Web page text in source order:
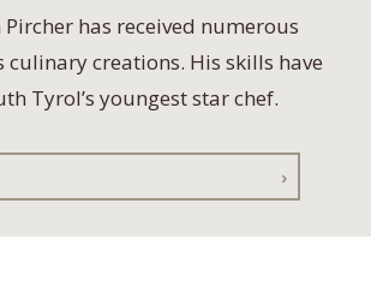
has received numerous
culinary creations. His skills have
Tyrol’s youngest star chef.